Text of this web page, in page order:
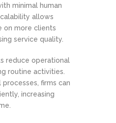
minimal human
allows
on more clients
service quality.
reduce operational
routine activities.
firms can
increasing